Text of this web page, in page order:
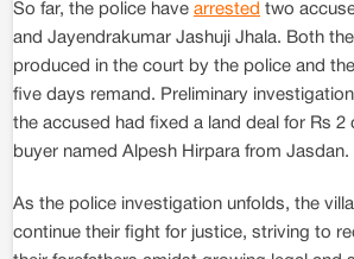
So far, the police have arrested two
and Jayendrakumar Jashuji Jhala. Both
produced in the court by the police and
five days remand. Preliminary
the accused had fixed a land deal for Rs 2
buyer named Alpesh Hirpara from Jasdan.
As the police investigation unfolds, the
continue their fight for justice, striving to